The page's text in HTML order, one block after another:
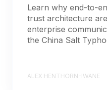
Learn why end-to-
trust architecture
enterprise
the China Salt
ALEX HENTHORN-IWANE